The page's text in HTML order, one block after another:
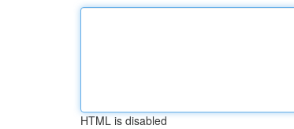
HTML is disabled